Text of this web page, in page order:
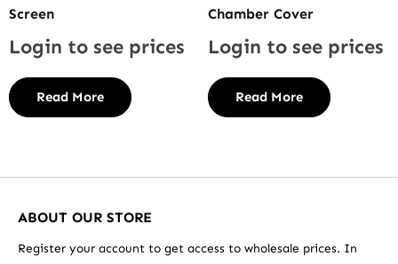
Screen
Login to see prices
Read More
Chamber Cover
Login to see prices
Read More
ABOUT OUR STORE
Register your account to get access to wholesale prices. In